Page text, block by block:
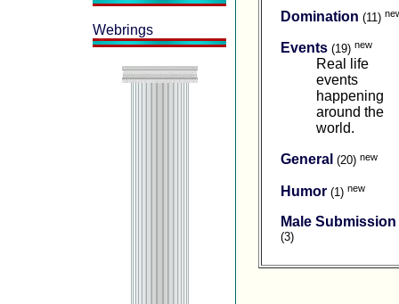
Webrings
Domination (11)
Events (19) new
Real life
events
happening
around the
world.
General (20) new
Humor (1) new
Male Submission
(3)